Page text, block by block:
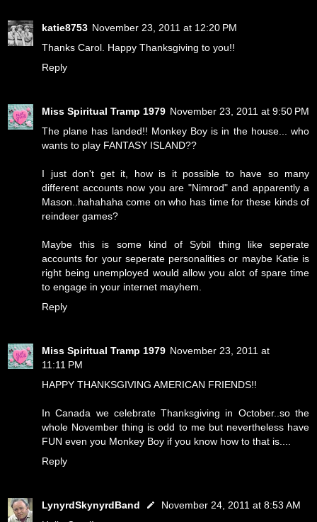
katie8753 November 23, 2011 at 12:20 PM
Thanks Carol. Happy Thanksgiving to you!!
Reply
Miss Spiritual Tramp 1979 November 23, 2011 at 9:50 PM
The plane has landed!! Monkey Boy is in the house... who
wants to play FANTASY ISLAND??
I just don't get it, how is it possible to have so many
different accounts now you are "Nimrod" and apparently a
Mason..hahahaha come on who has time for these kinds of
reindeer games?
Maybe this is some kind of Sybil thing like seperate
accounts for your seperate personalities or maybe Katie is
right being unemployed would allow you alot of spare time
to engage in your internet mayhem.
Reply
Miss Spiritual Tramp 1979 November 23, 2011 at
11:11 PM
HAPPY THANKSGIVING AMERICAN FRIENDS!!
In Canada we celebrate Thanksgiving in October..so the
whole November thing is odd to me but nevertheless have
FUN even you Monkey Boy if you know how to that is....
Reply
LynyrdSkynyrdBand
November 24, 2011 at 8:53 AM